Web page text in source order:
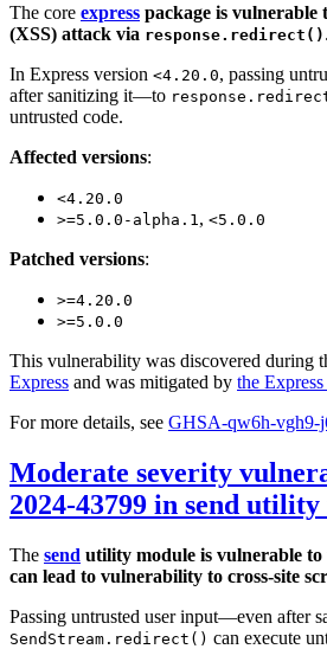
The core express package is vulnerable
(XSS) attack via response.redirect() .
In Express version <4.20.0, passing
after sanitizing it—to
untrusted code.
Affected versions:
<4.20.0
>=5.0.0-alpha.1 , <5.0.0
Patched versions:
>=4.20.0
>=5.0.0
This vulnerability was discovered during
Express and was mitigated by the
For more details, see GHSA-qw6h-vgh9-
Moderate severity
2024-43799 in send utility
The send utility module is vulnerable
can lead to vulnerability to cross-site
Passing untrusted user input—even after
SendStream.redirect() can execute